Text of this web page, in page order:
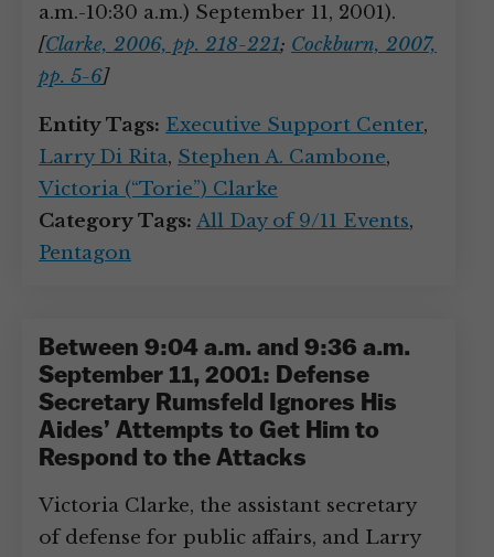
a.m.-10:30 a.m.) September 11, 2001).
[Clarke, 2006, pp. 218-221; Cockburn, 2007,
pp. 5-6]
Entity Tags: Executive Support Center,
Larry Di Rita, Stephen A. Cambone,
Victoria (“Torie”) Clarke
Category Tags: All Day of 9/11 Events,
Pentagon
Between 9:04 a.m. and 9:36 a.m.
September 11, 2001: Defense
Secretary Rumsfeld Ignores His
Aides’ Attempts to Get Him to
Respond to the Attacks
Victoria Clarke, the assistant secretary
of defense for public affairs, and Larry